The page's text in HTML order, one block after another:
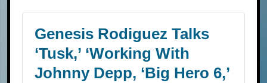
Genesis Rodiguez Talks
‘Tusk,’ ‘Working With
Johnny Depp, ‘Big Hero 6,’